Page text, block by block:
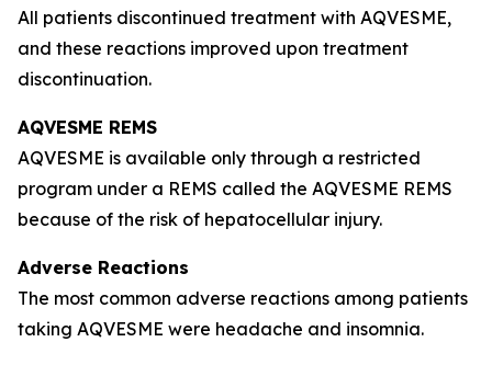
All patients discontinued treatment with AQVESME,
and these reactions improved upon treatment
discontinuation.
AQVESME REMS
AQVESME is available only through a restricted
program under a REMS called the AQVESME REMS
because of the risk of hepatocellular injury.
Adverse Reactions
The most common adverse reactions among patients
taking AQVESME were headache and insomnia.